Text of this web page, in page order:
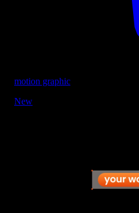
motion graphic
New